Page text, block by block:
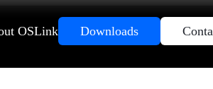
OSLink Downloads